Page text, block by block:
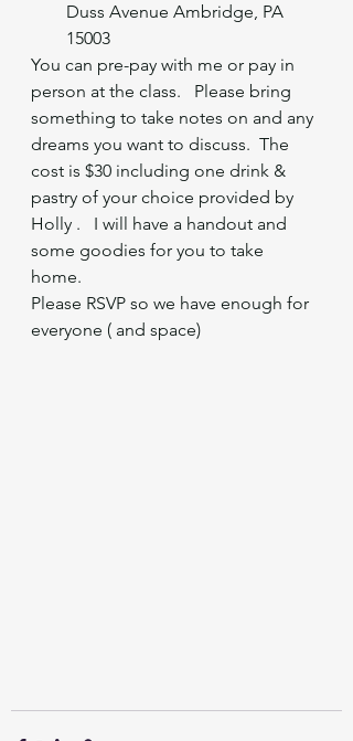
Duss Avenue Ambridge, PA
15003
You can pre-pay with me or pay in
person at the class.   Please bring
something to take notes on and any
dreams you want to discuss.  The
cost is $30 including one drink &
pastry of your choice provided by
Holly .   I will have a handout and
some goodies for you to take
home.
Please RSVP so we have enough for
everyone ( and space)